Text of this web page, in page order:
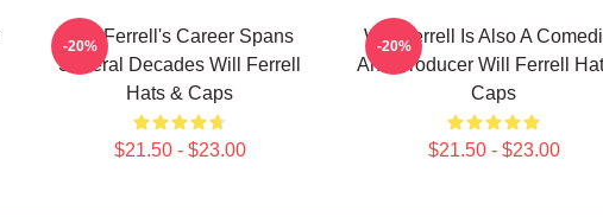
Will Ferrell's Career Spans
Several Decades Will Ferrell
Hats & Caps
$21.50 - $23.00
-20%
Will Ferrell Is Also A
And Producer Will Ferrell
Caps
$21.50 - $23.00
-20%